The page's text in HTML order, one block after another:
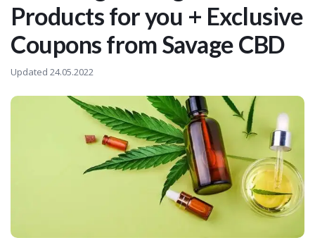
Products for you + Exclusive
Coupons from Savage CBD
Updated 24.05.2022